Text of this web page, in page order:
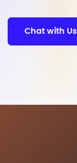
Chat with Us